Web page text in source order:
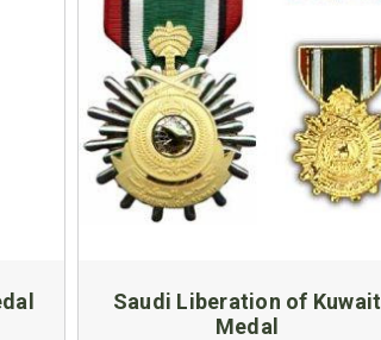
Saudi Liberation of Kuwait
Medal